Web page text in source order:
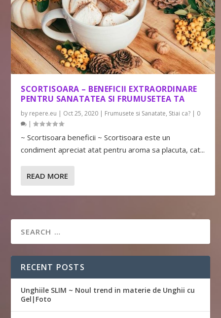
SCORTISOARA – BENEFICII EXTRAORDINARE
PENTRU SANATATEA SI FRUMUSETEA TA
by repere.eu | Oct 25, 2020 | Frumusete si Sanatate, Stiai ca? | 0
|
~ Scortisoara beneficii ~ Scortisoara este un
condiment apreciat atat pentru aroma sa placuta, cat...
READ MORE
RECENT POSTS
Unghiile SLIM ~ Noul trend in materie de Unghii cu
Gel|Foto